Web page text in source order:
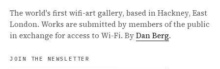
The world's first wifi-art gallery, based in Hackney, East
London. Works are submitted by members of the public
in exchange for access to Wi-Fi. ByDan Berg.
JOIN THE NEWSLETTER